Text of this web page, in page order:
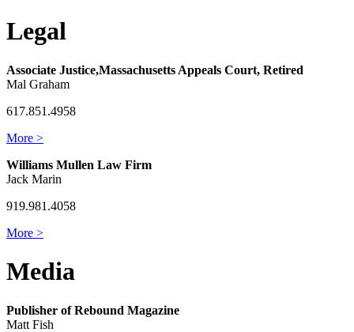
Legal
Associate Justice,Massachusetts Appeals Court, Retired
Mal Graham
617.851.4958
More >
Williams Mullen Law Firm
Jack Marin
919.981.4058
More >
Media
Publisher of Rebound Magazine
Matt Fish